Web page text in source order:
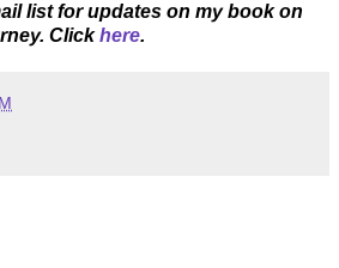
list for updates on my book on
Clickhere.